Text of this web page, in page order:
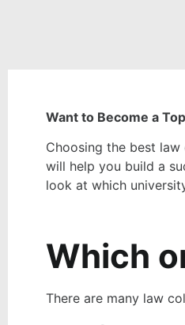
Want to Become a
Choosing the best
will help you build a
look at which
Which
There are many law